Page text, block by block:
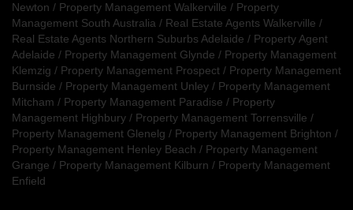
Newton / Property Management Walkerville / Property
Management South Australia / Real Estate Agents Walkerville /
Real Estate Agents Northern Suburbs Adelaide / Property Agent
Adelaide / Property Management Glynde / Property Management
Klemzig / Property Management Prospect / Property Management
Burnside / Property Management Unley / Property Management
Mitcham / Property Management Paradise / Property
Management Highbury / Property Management Torrensville /
Property Management Glenelg / Property Management Brighton /
Property Management Henley Beach / Property Management
Grange / Property Management Kilburn / Property Management
Enfield